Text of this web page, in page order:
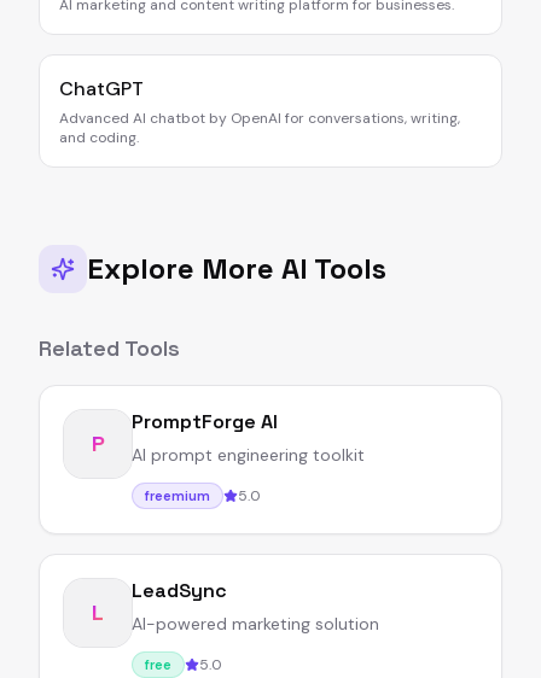
AI marketing and content writing platform for businesses.
ChatGPT
Advanced AI chatbot by OpenAI for conversations, writing,
and coding.
Explore More AI Tools
Related Tools
P
PromptForge AI
AI prompt engineering toolkit
freemium 5.0
L
LeadSync
AI-powered marketing solution
free 5.0